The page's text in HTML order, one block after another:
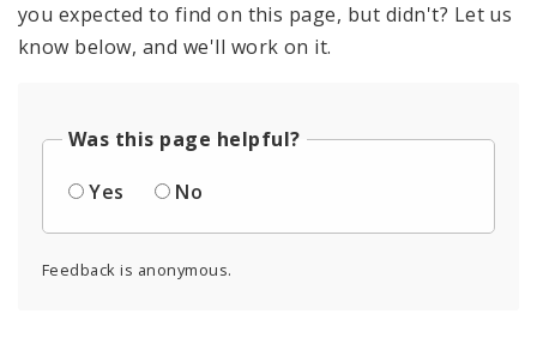
you expected to find on this page, but didn't? Let us
know below, and we'll work on it.
Was this page helpful?
Yes
No
Feedback is anonymous.